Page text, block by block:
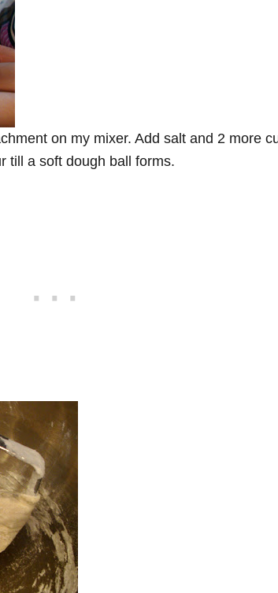
on my mixer. Add salt and 2 more
till a soft dough ball forms.